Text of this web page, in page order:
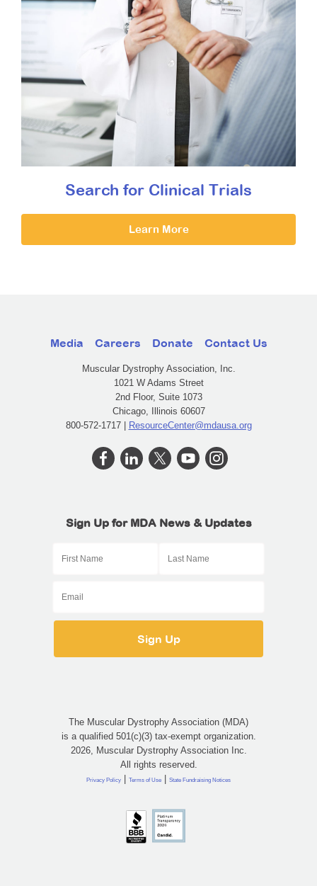
Search for Clinical Trials
Learn More
Media Careers Donate Contact Us
Muscular Dystrophy Association, Inc.
1021 W Adams Street
2nd Floor, Suite 1073
Chicago, Illinois 60607
800-572-1717 | ResourceCenter@mdausa.org
Sign Up for MDA News & Updates
The Muscular Dystrophy Association (MDA)
is a qualified 501(c)(3) tax-exempt organization.
2026, Muscular Dystrophy Association Inc.
All rights reserved.
Privacy Policy | Terms of Use | State Fundraising Notices